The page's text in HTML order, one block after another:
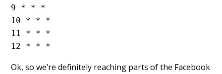
9 * * *
10 * * *
11 * * *
12 * * *
Ok, so we’re definitely reaching parts of the Facebook